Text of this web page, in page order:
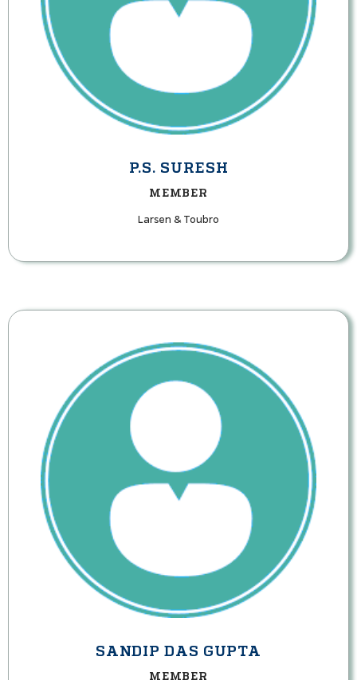
P.S. SURESH
MEMBER
Larsen & Toubro
SANDIP DAS GUPTA
MEMBER